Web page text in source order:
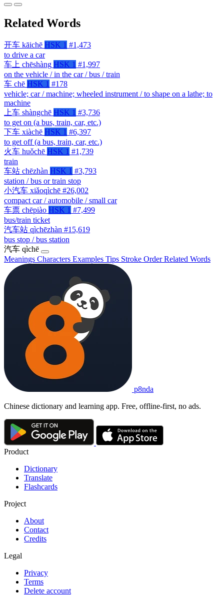
Related Words
开车 kāichē HSK 1 #1,473
to drive a car
车上 chēshàng HSK 1 #1,997
on the vehicle / in the car / bus / train
车 chē HSK 1 #178
vehicle; car / machine; wheeled instrument / to shape on a lathe; to
machine
上车 shàngchē HSK 1 #3,736
to get on (a bus, train, car, etc.)
下车 xiàchē HSK 1 #6,397
to get off (a bus, train, car, etc.)
火车 huǒchē HSK 1 #1,739
train
车站 chēzhàn HSK 1 #3,793
station / bus or train stop
小汽车 xiǎoqìchē #26,002
compact car / automobile / small car
车票 chēpiào HSK 1 #7,499
bus/train ticket
汽车站 qìchēzhàn #15,619
bus stop / bus station
汽车 qìchē
Meanings Characters Examples Tips Stroke OrderRelated Words
p8nda
Chinese dictionary and learning app. Free, offline-first, no ads.
Product
Dictionary
Translate
Flashcards
Project
About
Contact
Credits
Legal
Privacy
Terms
Delete account